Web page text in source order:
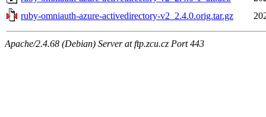
ruby-omniauth-azure-activedirectory-v2_2.4.0.orig.tar.gz
Apache/2.4.68 (Debian) Server at ftp.zcu.cz Port 443